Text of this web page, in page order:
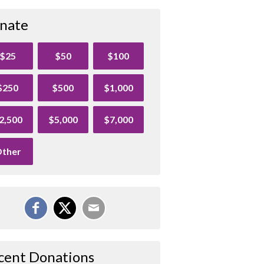
$25 $50 $100
$500 $1,000
$5,000 $7,000
Donations